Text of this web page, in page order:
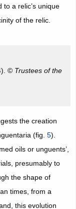
a relic’s unique
of the relic.
© Trustees of the
the creation
(fig. 5).
oils or unguents’,
presumably to
the shape of
times, from a
this evolution